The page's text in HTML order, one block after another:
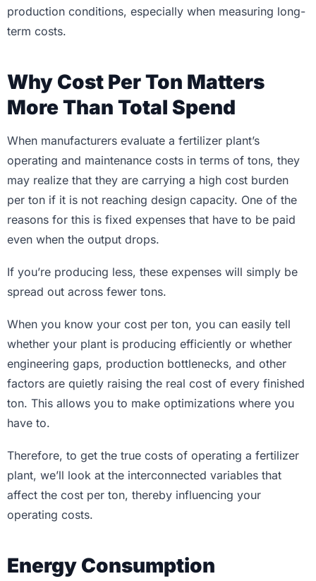
production conditions, especially when measuring long-
term costs.
Why Cost Per Ton Matters
More Than Total Spend
When manufacturers evaluate a fertilizer plant’s
operating and maintenance costs in terms of tons, they
may realize that they are carrying a high cost burden
per ton if it is not reaching design capacity. One of the
reasons for this is fixed expenses that have to be paid
even when the output drops.
If you’re producing less, these expenses will simply be
spread out across fewer tons.
When you know your cost per ton, you can easily tell
whether your plant is producing efficiently or whether
engineering gaps, production bottlenecks, and other
factors are quietly raising the real cost of every finished
ton. This allows you to make optimizations where you
have to.
Therefore, to get the true costs of operating a fertilizer
plant, we’ll look at the interconnected variables that
affect the cost per ton, thereby influencing your
operating costs.
Energy Consumption